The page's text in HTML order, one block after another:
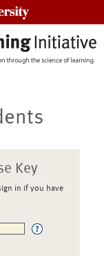
Key
in if you have